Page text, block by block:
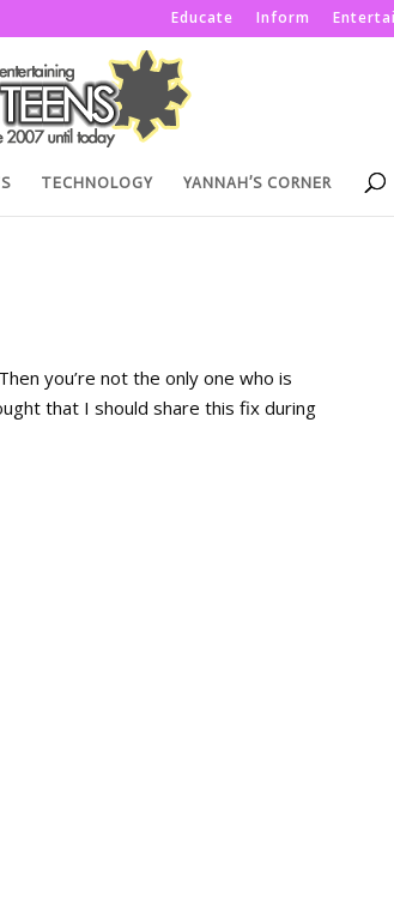
Educate Inform
TECHNOLOGY YANNAH’S CORNER
you’re not the only one who is
that I should share this fix during